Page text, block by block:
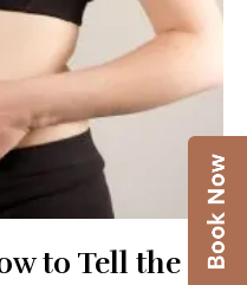
to Tell the